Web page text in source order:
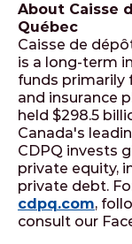
About Caisse
Québec
Caisse de
is a long-term
funds primarily
and insurance
held $298.5
Canada's
CDPQ invests
private equity,
private debt.
cdpq.com,
consult our